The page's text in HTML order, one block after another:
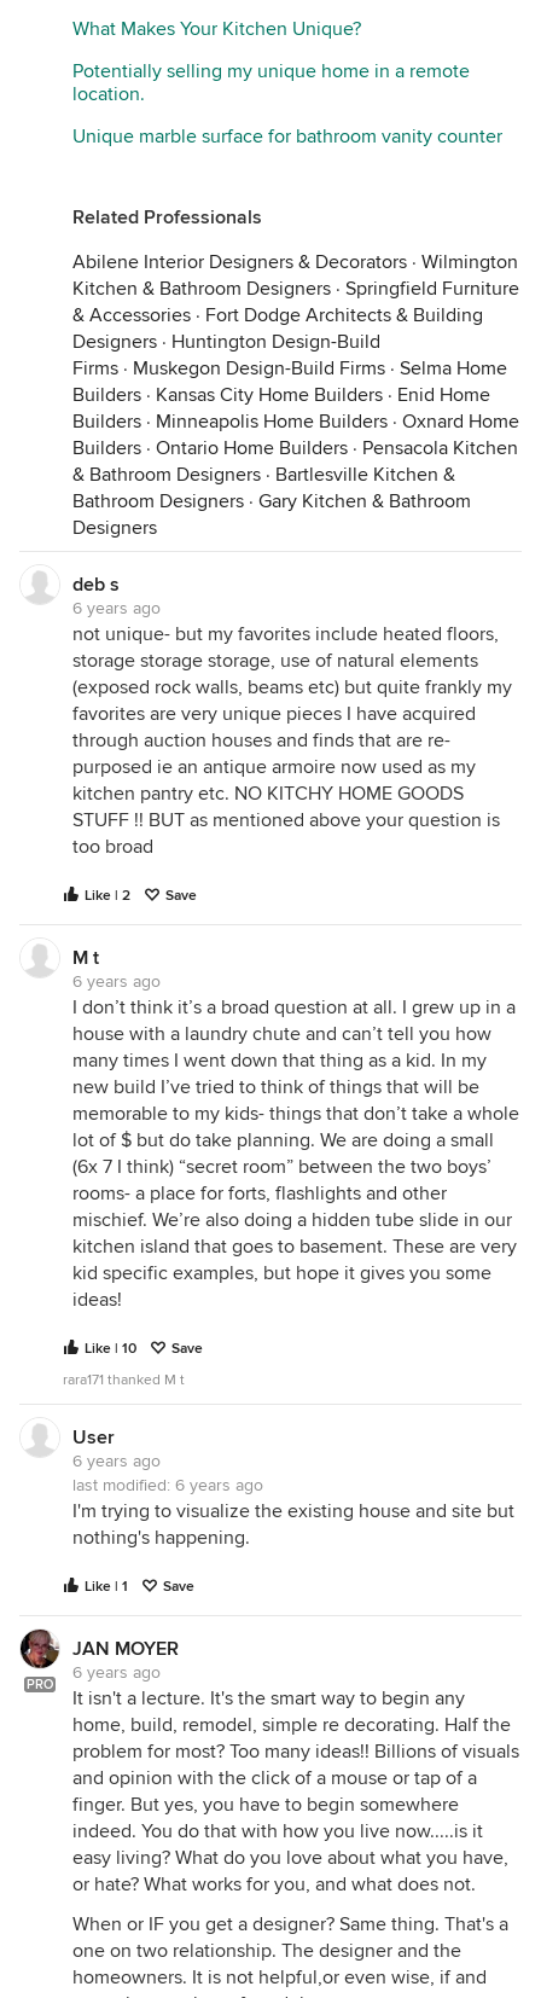
What Makes Your Kitchen Unique?
Potentially selling my unique home in a remote
location.
Unique marble surface for bathroom vanity counter
Related Professionals
Abilene Interior Designers & Decorators · Wilmington
Kitchen & Bathroom Designers · Springfield Furniture
& Accessories · Fort Dodge Architects & Building
Designers · Huntington Design-Build
Firms · Muskegon Design-Build Firms · Selma Home
Builders · Kansas City Home Builders · Enid Home
Builders · Minneapolis Home Builders · Oxnard Home
Builders · Ontario Home Builders · Pensacola Kitchen
& Bathroom Designers · Bartlesville Kitchen &
Bathroom Designers · Gary Kitchen & Bathroom
Designers
deb s
6 years ago
not unique- but my favorites include heated floors,
storage storage storage, use of natural elements
(exposed rock walls, beams etc) but quite frankly my
favorites are very unique pieces I have acquired
through auction houses and finds that are re-
purposed ie an antique armoire now used as my
kitchen pantry etc. NO KITCHY HOME GOODS
STUFF !! BUT as mentioned above your question is
too broad
Like | 2 Save
M t
6 years ago
I don’t think it’s a broad question at all. I grew up in a
house with a laundry chute and can’t tell you how
many times I went down that thing as a kid. In my
new build I’ve tried to think of things that will be
memorable to my kids- things that don’t take a whole
lot of $ but do take planning. We are doing a small
(6x 7 I think) “secret room” between the two boys’
rooms- a place for forts, flashlights and other
mischief. We’re also doing a hidden tube slide in our
kitchen island that goes to basement. These are very
kid specific examples, but hope it gives you some
ideas!
Like | 10
Save
rara171 thanked M t
User
6 years ago
last modified: 6 years ago
I'm trying to visualize the existing house and site but
nothing's happening.
Like | 1 Save
PRO
JAN MOYER
6 years ago
It isn't a lecture. It's the smart way to begin any
home, build, remodel, simple re decorating. Half the
problem for most? Too many ideas!! Billions of visuals
and opinion with the click of a mouse or tap of a
finger. But yes, you have to begin somewhere
indeed. You do that with how you live now.....is it
easy living? What do you love about what you have,
or hate? What works for you, and what does not.
When or IF you get a designer? Same thing. That's a
one on two relationship. The designer and the
homeowners. It is not helpful,or even wise, if and